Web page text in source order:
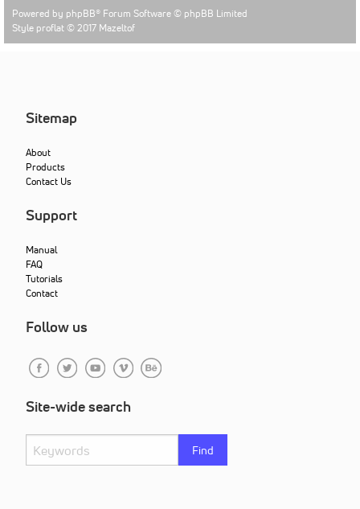
Powered by phpBB® Forum Software © phpBB Limited
Style proflat © 2017 Mazeltof
Sitemap
About
Products
Contact Us
Support
Manual
FAQ
Tutorials
Contact
Follow us
Site-wide search
Find